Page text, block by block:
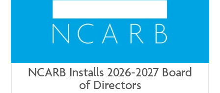
NCARB Installs 2026-2027 Board
of Directors